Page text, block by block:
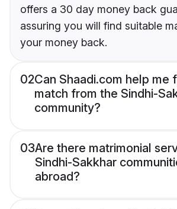
offers a 30 day money back
assuring you will find suitable
your money back.
02Can Shaadi.com help me
match from the Sindhi-
community?
03Are there matrimonial
Sindhi-Sakkhar
abroad?